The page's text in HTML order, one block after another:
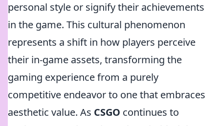
personal style or signify their achievements
in the game. This cultural phenomenon
represents a shift in how players perceive
their in-game assets, transforming the
gaming experience from a purely
competitive endeavor to one that embraces
aesthetic value. As CSGO continues to